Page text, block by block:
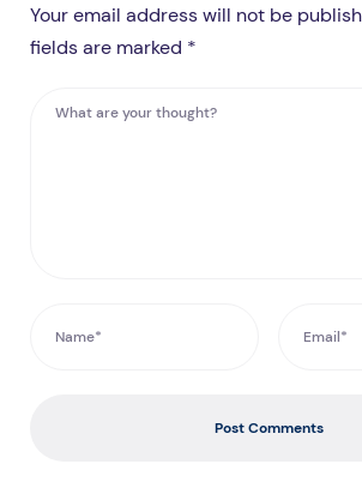
Your email address will not be
fields are marked *
Post Comments